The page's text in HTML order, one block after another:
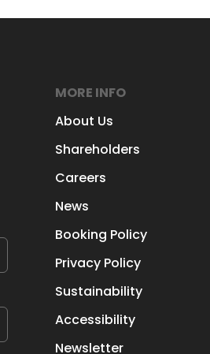
MORE INFO
About Us
Shareholders
Careers
News
Booking Policy
Privacy Policy
Sustainability
Accessibility
Newsletter